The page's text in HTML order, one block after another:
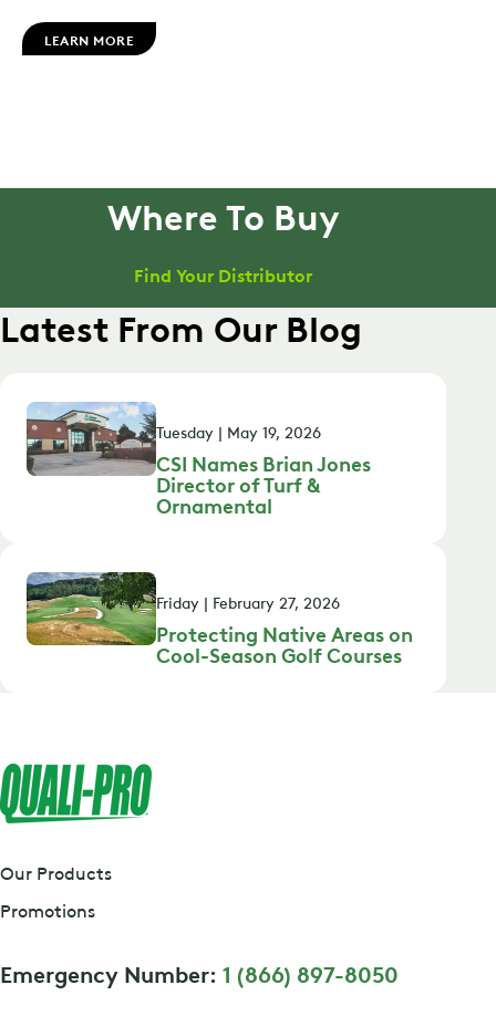
LEARN MORE
Where To Buy
Find Your Distributor
Latest From Our Blog
Tuesday | May 19, 2026
CSI Names Brian Jones
Director of Turf &
Ornamental
Friday | February 27, 2026
Protecting Native Areas on
Cool-Season Golf Courses
Our Products
Promotions
Emergency Number: 1 (866) 897-8050